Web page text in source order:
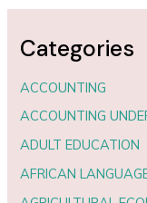
Categories
ACCOUNTING
ACCOUNTING
ADULT EDUCATION
AFRICAN